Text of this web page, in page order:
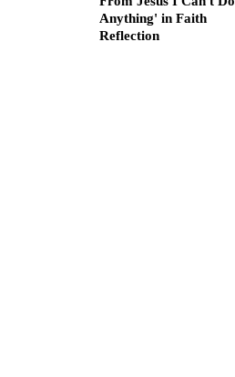
Anything' in Faith
Reflection